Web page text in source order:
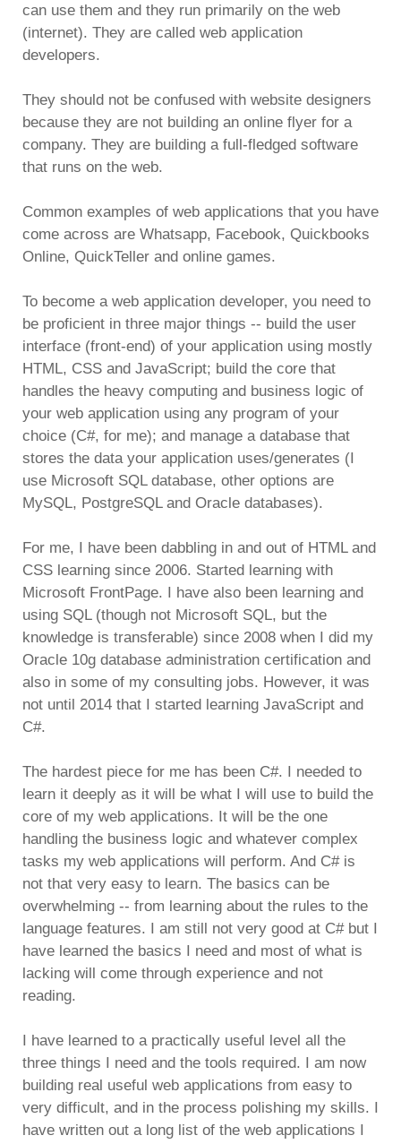
can use them and they run primarily on the web
(internet). They are called web application
developers.
They should not be confused with website designers
because they are not building an online flyer for a
company. They are building a full-fledged software
that runs on the web.
Common examples of web applications that you have
come across are Whatsapp, Facebook, Quickbooks
Online, QuickTeller and online games.
To become a web application developer, you need to
be proficient in three major things -- build the user
interface (front-end) of your application using mostly
HTML, CSS and JavaScript; build the core that
handles the heavy computing and business logic of
your web application using any program of your
choice (C#, for me); and manage a database that
stores the data your application uses/generates (I
use Microsoft SQL database, other options are
MySQL, PostgreSQL and Oracle databases).
For me, I have been dabbling in and out of HTML and
CSS learning since 2006. Started learning with
Microsoft FrontPage. I have also been learning and
using SQL (though not Microsoft SQL, but the
knowledge is transferable) since 2008 when I did my
Oracle 10g database administration certification and
also in some of my consulting jobs. However, it was
not until 2014 that I started learning JavaScript and
C#.
The hardest piece for me has been C#. I needed to
learn it deeply as it will be what I will use to build the
core of my web applications. It will be the one
handling the business logic and whatever complex
tasks my web applications will perform. And C# is
not that very easy to learn. The basics can be
overwhelming -- from learning about the rules to the
language features. I am still not very good at C# but I
have learned the basics I need and most of what is
lacking will come through experience and not
reading.
I have learned to a practically useful level all the
three things I need and the tools required. I am now
building real useful web applications from easy to
very difficult, and in the process polishing my skills. I
have written out a long list of the web applications I